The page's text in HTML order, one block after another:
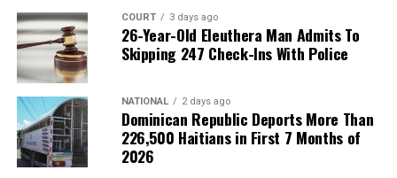
COURT 3 days ago
26-Year-Old Eleuthera Man Admits To
Skipping 247 Check-Ins With Police
NATIONAL 2 days ago
Dominican Republic Deports More Than
226,500 Haitians in First 7 Months of
2026